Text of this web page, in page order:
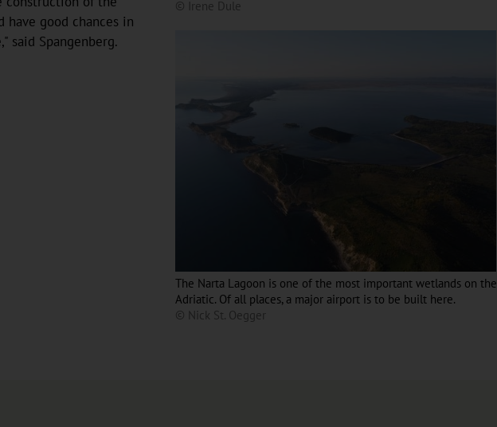
© Irene Dule
The Narta Lagoon is one of the most important wetlands on the
Adriatic. Of all places, a major airport is to be built here.
© Nick St. Oegger
have good chances in
Spangenberg.